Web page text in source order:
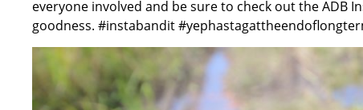
everyone involved and be sure to check out the
goodness. #instabandit